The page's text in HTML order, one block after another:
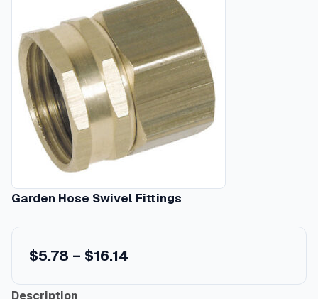
Garden Hose Swivel Fittings
$5.78 – $16.14
Description